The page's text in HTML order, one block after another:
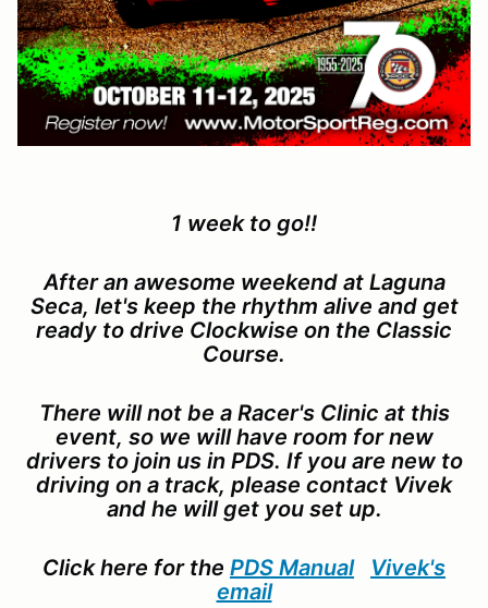
1 week to go!!
After an awesome weekend at Laguna
Seca, let's keep the rhythm alive and get
ready to drive Clockwise on the Classic
Course.
There will not be a Racer's Clinic at this
event, so we will have room for new
drivers to join us in PDS. If you are new to
driving on a track, please contact Vivek
and he will get you set up.
Click here for the PDS Manual
Vivek's
email